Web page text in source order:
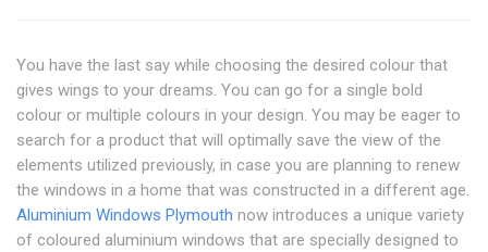
You have the last say while choosing the desired colour that
gives wings to your dreams. You can go for a single bold
colour or multiple colours in your design. You may be eager to
search for a product that will optimally save the view of the
elements utilized previously, in case you are planning to renew
the windows in a home that was constructed in a different age.
Aluminium Windows Plymouth now introduces a unique variety
of coloured aluminium windows that are specially designed to